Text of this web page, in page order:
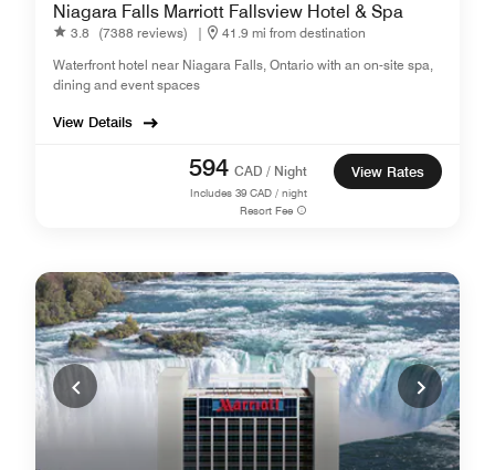
Niagara Falls Marriott Fallsview Hotel & Spa
3.8 (7388 reviews) |
41.9 mi from destination
Waterfront hotel near Niagara Falls, Ontario with an on-site spa,
dining and event spaces
View Details
594 CAD / Night
Includes 39 CAD / night
Resort Fee
View Rates